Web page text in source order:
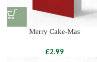
Merry Cake-Mas
£